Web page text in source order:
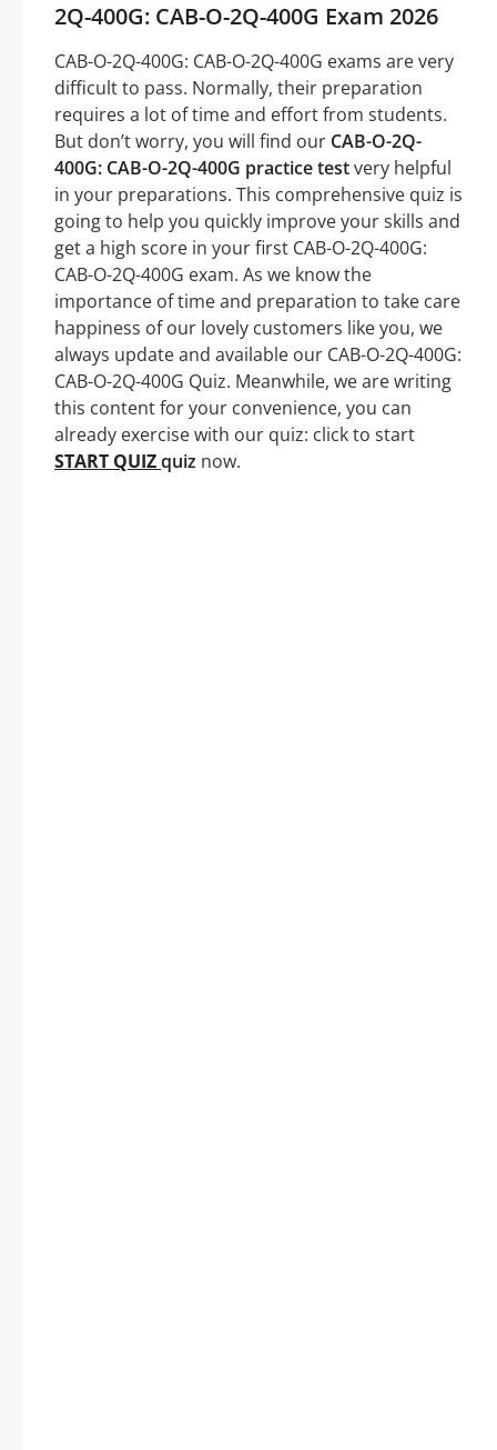
2Q-400G: CAB-O-2Q-400G Exam 2026
CAB-O-2Q-400G: CAB-O-2Q-400G exams are very
difficult to pass. Normally, their preparation
requires a lot of time and effort from students.
But don’t worry, you will find our CAB-O-2Q-
400G: CAB-O-2Q-400G practice testvery helpful
in your preparations. This comprehensive quiz is
going to help you quickly improve your skills and
get a high score in your first CAB-O-2Q-400G:
CAB-O-2Q-400G exam. As we know the
importance of time and preparation to take care
happiness of our lovely customers like you, we
always update and available our CAB-O-2Q-400G:
CAB-O-2Q-400G Quiz. Meanwhile, we are writing
this content for your convenience, you can
already exercise with our quiz: click to start
START QUIZquiz now.